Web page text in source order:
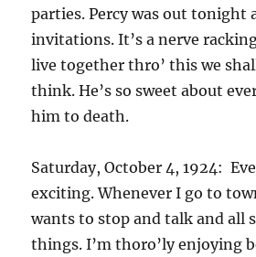
parties. Percy was out tonight
invitations. It’s a nerve
live together thro’ this we
think. He’s so sweet about
him to death.
Saturday, October 4, 1924:
exciting. Whenever I go to
wants to stop and talk and all
things. I’m thoro’ly enjoying